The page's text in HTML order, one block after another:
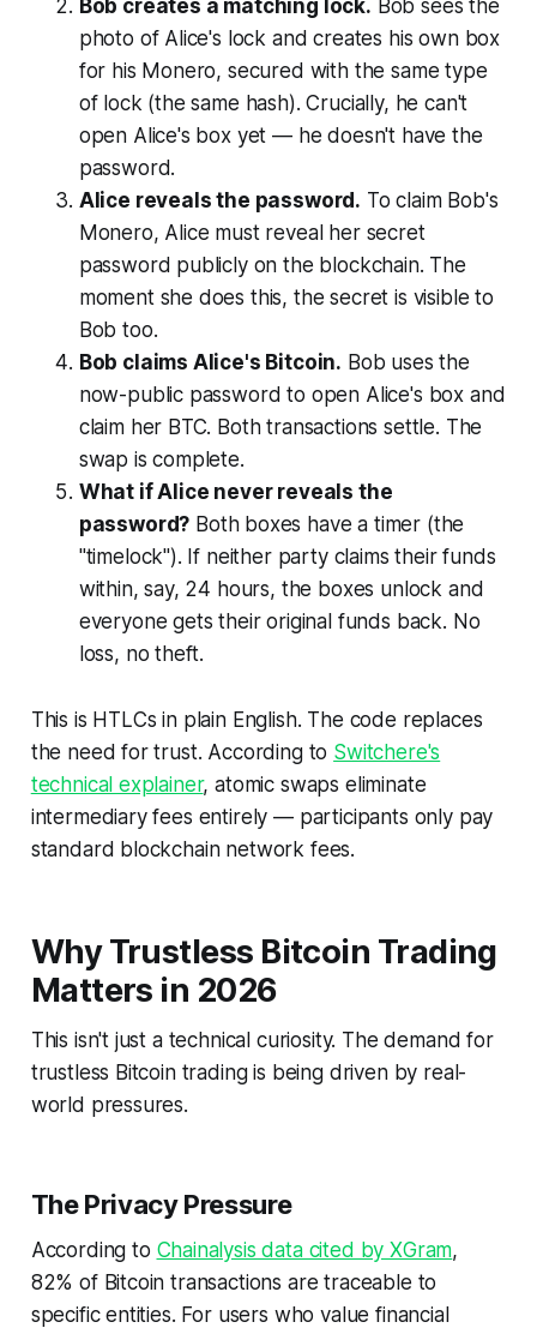
Bob creates a matching lock. Bob sees the
photo of Alice's lock and creates his own box
for his Monero, secured with the same type
of lock (the same hash). Crucially, he can't
open Alice's box yet — he doesn't have the
password.
Alice reveals the password. To claim Bob's
Monero, Alice must reveal her secret
password publicly on the blockchain. The
moment she does this, the secret is visible to
Bob too.
Bob claims Alice's Bitcoin. Bob uses the
now-public password to open Alice's box and
claim her BTC. Both transactions settle. The
swap is complete.
What if Alice never reveals the
password? Both boxes have a timer (the
"timelock"). If neither party claims their funds
within, say, 24 hours, the boxes unlock and
everyone gets their original funds back. No
loss, no theft.
This is HTLCs in plain English. The code replaces
the need for trust. According to Switchere's
technical explainer, atomic swaps eliminate
intermediary fees entirely — participants only pay
standard blockchain network fees.
Why Trustless Bitcoin Trading
Matters in 2026
This isn't just a technical curiosity. The demand for
trustless Bitcoin trading is being driven by real-
world pressures.
The Privacy Pressure
According to Chainalysis data cited by XGram,
82% of Bitcoin transactions are traceable to
specific entities. For users who value financial